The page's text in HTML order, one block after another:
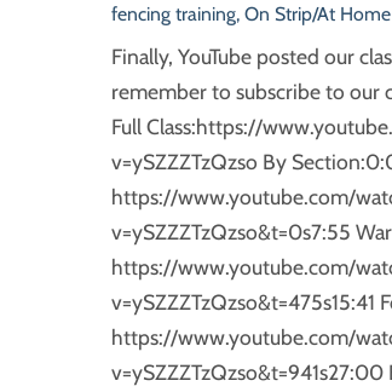
fencing training, On Strip/At Home
Finally, YouTube posted our
remember to subscribe to our
Full Class:https://
v=ySZZZTzQzso By
https://www.youtube.com/
v=ySZZZTzQzso&t=0s7:55
https://www.youtube.com/
v=ySZZZTzQzso&t=475s15:41
https://www.youtube.com/
v=ySZZZTzQzso&t=941s27:00